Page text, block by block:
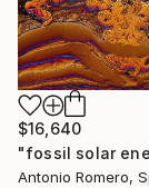
$16,640
Antonio Romero,